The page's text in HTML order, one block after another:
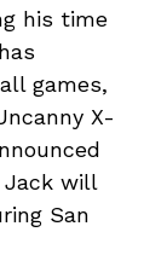
his time
games,
X-
will
San